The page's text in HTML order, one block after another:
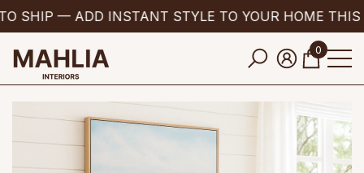
SHIP — ADD INSTANT STYLE TO YOUR HOME THIS
0
0
items